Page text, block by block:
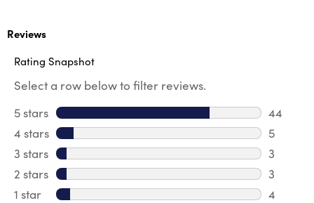
Reviews
Rating Snapshot
Select a row below to filter reviews.
5 stars stars
44
44
4 stars stars
5
5
3 stars stars
3
3
2 stars stars
3
3
1 star stars
4